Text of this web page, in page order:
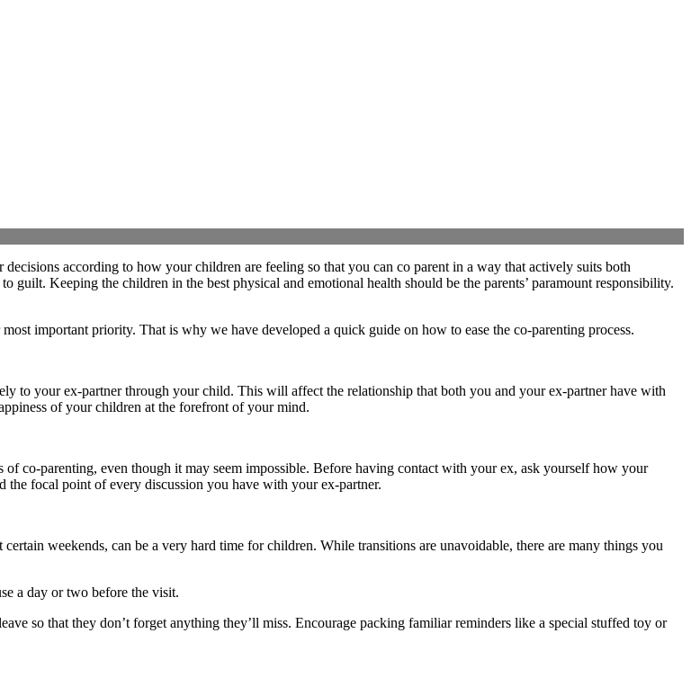
according to how your children are feeling so that you can co parent in a way that actively suits both
Keeping the children in the best physical and emotional health should be the parents’ paramount responsibility.
important priority. That is why we have developed a quick guide on how to ease the co-parenting process.
to your ex-partner through your child. This will affect the relationship that both you and your ex-partner have with
of your children at the forefront of your mind.
co-parenting, even though it may seem impossible. Before having contact with your ex, ask yourself how your
focal point of every discussion you have with your ex-partner.
weekends, can be a very hard time for children. While transitions are unavoidable, there are many things you
a day or two before the visit.
so that they don’t forget anything they’ll miss. Encourage packing familiar reminders like a special stuffed toy or